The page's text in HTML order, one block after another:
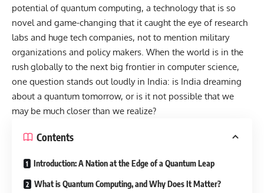
potential of quantum computing, a technology that is so
novel and game-changing that it caught the eye of research
labs and huge tech companies, not to mention military
organizations and policy makers. When the world is in the
rush globally to the next big frontier in computer science,
one question stands out loudly in India: is India dreaming
about a quantum tomorrow, or is it not possible that we
may be much closer than we realize?
Contents
Introduction: A Nation at the Edge of a Quantum Leap
What is Quantum Computing, and Why Does It Matter?